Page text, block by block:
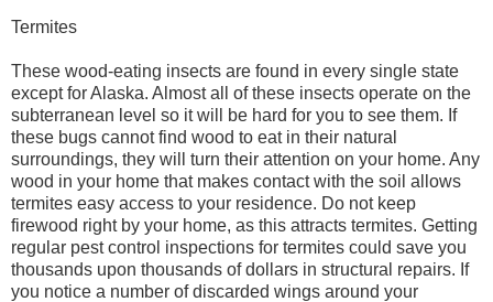
Termites
These wood-eating insects are found in every single state
except for Alaska. Almost all of these insects operate on the
subterranean level so it will be hard for you to see them. If
these bugs cannot find wood to eat in their natural
surroundings, they will turn their attention on your home. Any
wood in your home that makes contact with the soil allows
termites easy access to your residence. Do not keep
firewood right by your home, as this attracts termites. Getting
regular pest control inspections for termites could save you
thousands upon thousands of dollars in structural repairs. If
you notice a number of discarded wings around your